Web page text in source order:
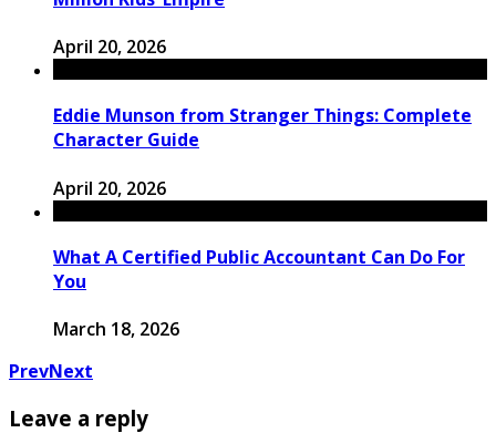
April 20, 2026
Eddie Munson from Stranger Things: Complete
Character Guide
April 20, 2026
What A Certified Public Accountant Can Do For
You
March 18, 2026
PrevNext
Leave a reply